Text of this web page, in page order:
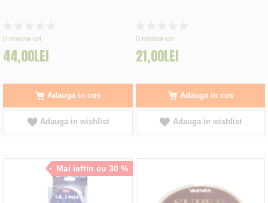
0%
0 review-uri
44,00LEI
Adauga in cos
Adauga in wishlist
0%
0 review-uri
21,00LEI
Adauga in cos
Adauga in wishlist
Mai ieftin cu 30 %